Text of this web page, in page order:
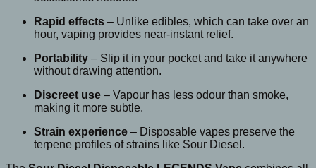
Rapid effects – Unlike edibles, which can take over an
hour, vaping provides near-instant relief.
Portability – Slip it in your pocket and take it anywhere
without drawing attention.
Discreet use – Vapour has less odour than smoke,
making it more subtle.
Strain experience – Disposable vapes preserve the
terpene profiles of strains like Sour Diesel.